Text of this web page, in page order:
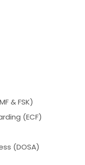
& FSK)
(ECF)
(DOSA)